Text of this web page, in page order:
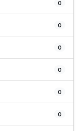
0
0
0
0
0
0